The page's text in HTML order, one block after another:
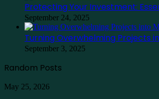
Protecting Your Investment:
September 24, 2025
Turning Overwhelming Projects
September 3, 2025
Random Posts
Guia
May 25, 2026